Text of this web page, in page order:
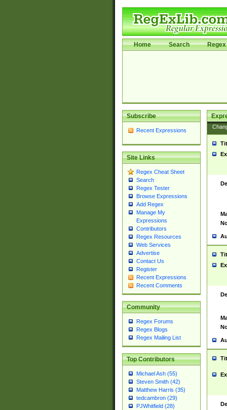
Home Search Regex
Subscribe
Recent Expressions
Site Links
Regex Cheat Sheet
Search
Regex Tester
Browse Expressions
Add Regex
Manage My
Expressions
Contributors
Regex Resources
Web Services
Advertise
Contact Us
Register
Recent Expressions
Recent Comments
Community
Regex Forums
Regex Blogs
Regex Mailing List
Top Contributors
Michael Ash (55)
Steven Smith (42)
Matthew Harris (35)
tedcambron (29)
PJWhitfield (28)